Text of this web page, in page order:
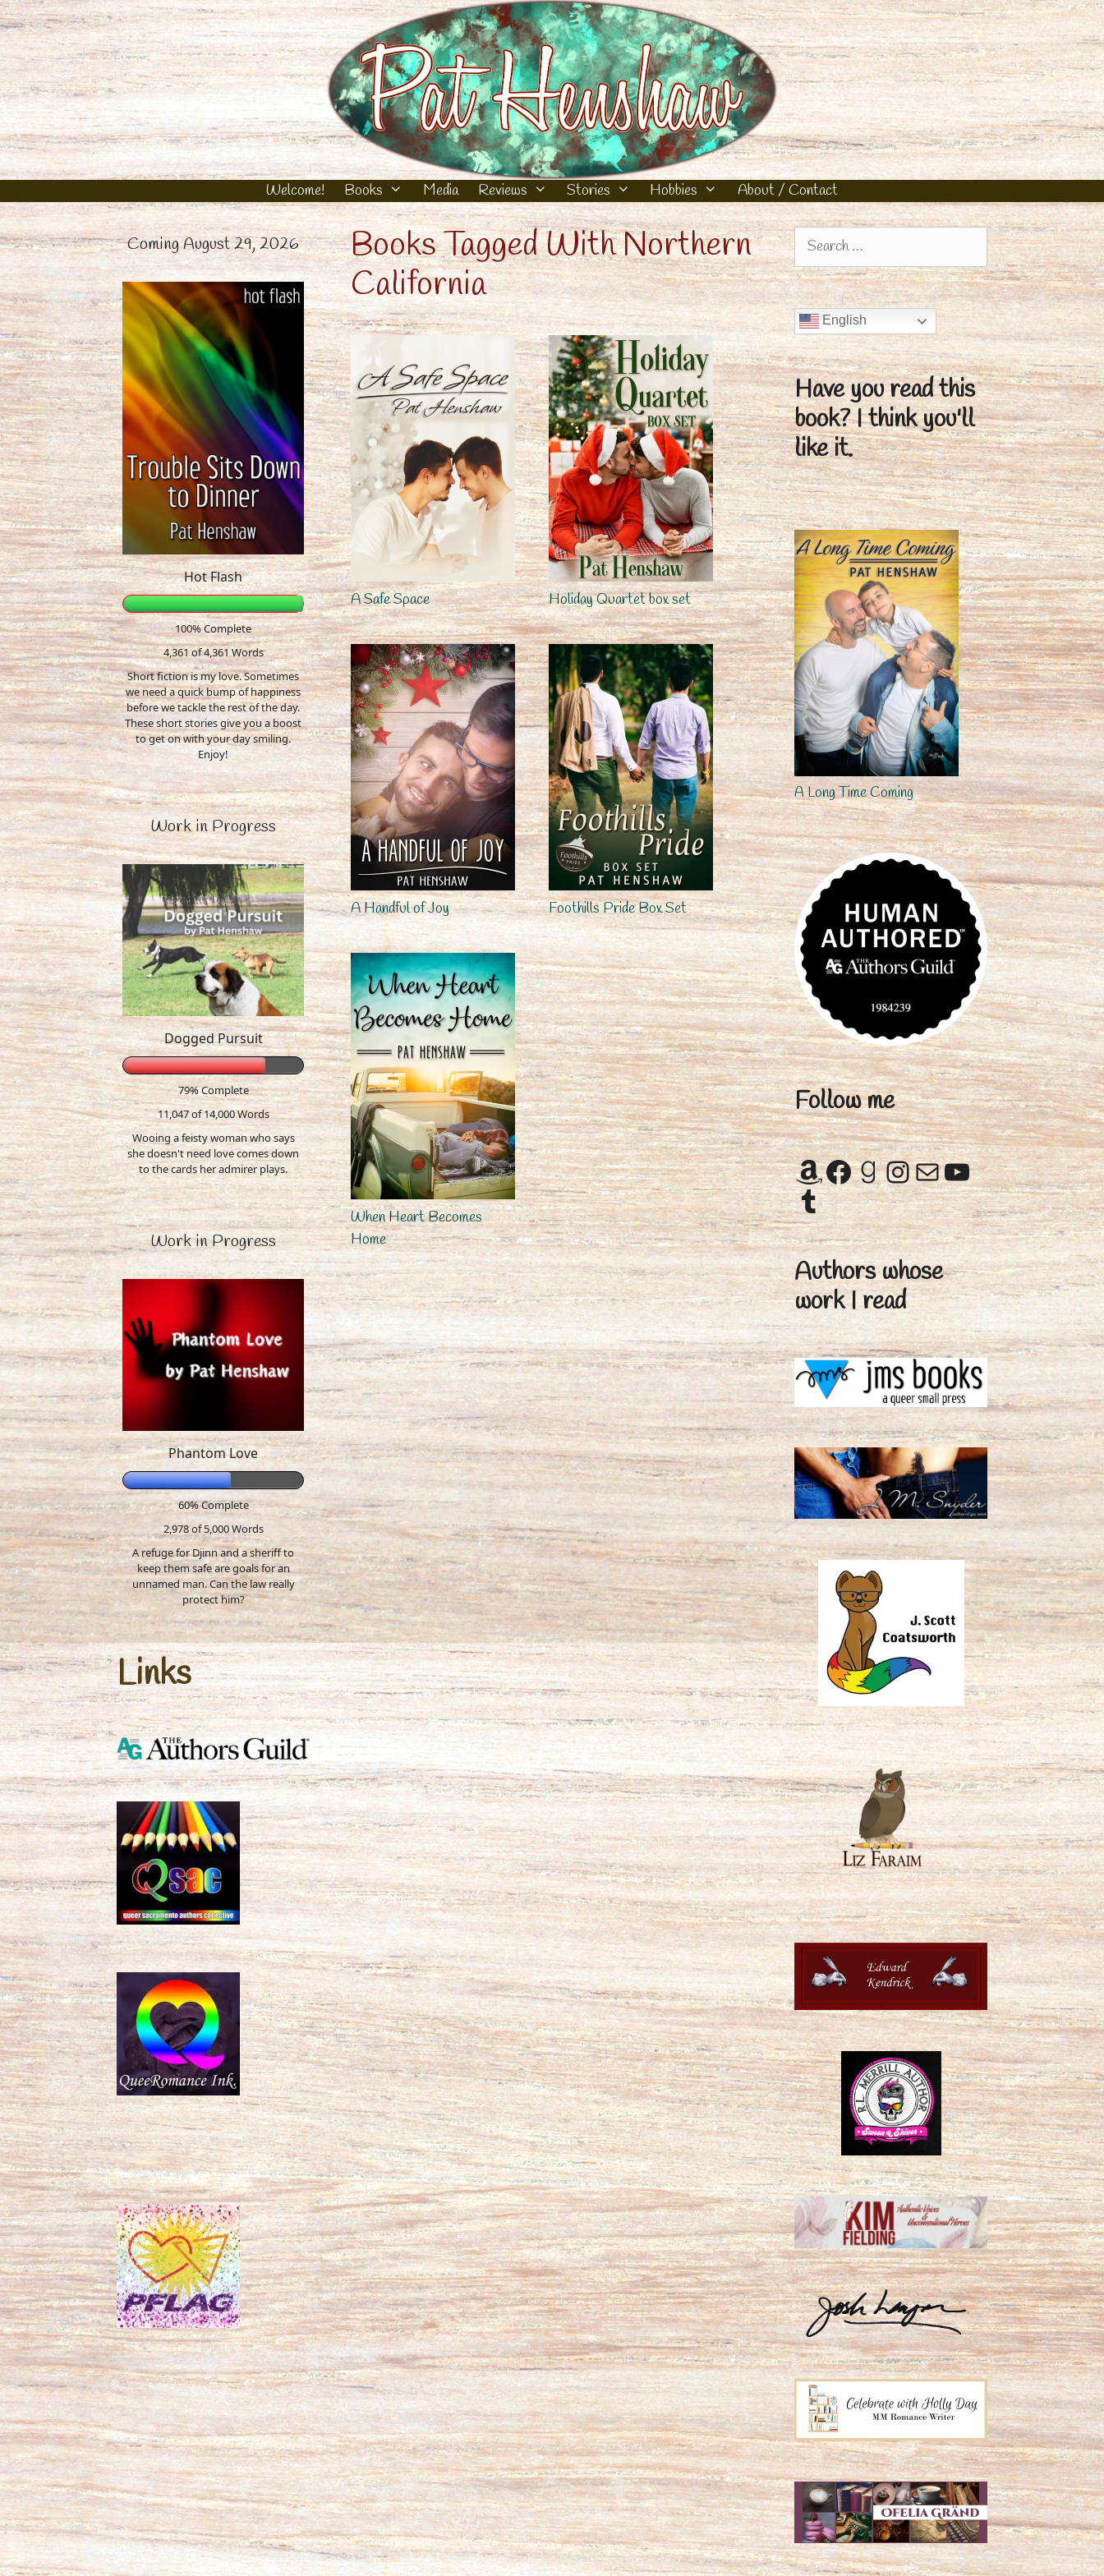
Skip
to
content
Welcome! Books Media Reviews Stories Hobbies About / Contact
Books Tagged With Northern
California
A Safe Space Holiday Quartet box set
A Handful of Joy Foothills Pride Box Set
When Heart Becomes
Home
Coming August 29, 2026
Hot Flash
100% Complete
4,361 of 4,361Words
Short fiction is my love. Sometimes
we need a quick bump of happiness
before we tackle the rest of the day.
These short stories give you a boost
to get on with your day smiling.
Enjoy!
Work in Progress
Dogged Pursuit
79% Complete
11,047 of 14,000Words
Wooing a feisty woman who says
she doesn't need love comes down
to the cards her admirer plays.
Work in Progress
Phantom Love
60% Complete
2,978 of 5,000Words
A refuge for Djinn and a sheriff to
keep them safe are goals for an
unnamed man. Can the law really
protect him?
Links
Search
for:
English
Have you read this
book?I think you'll
like it.
A Long Time Coming
Follow me
Amazon
Facebook
Goodreads
Instagram
MailYouTube
Tumblr
Authors whose
work I read